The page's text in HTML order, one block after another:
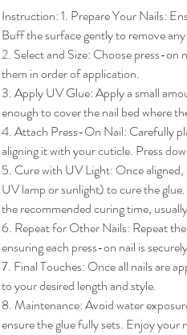
Instruction: 1. Prepare Your Nails:
Buff the surface gently to remove
2. Select and Size: Choose press-on
them in order of application.
3. Apply UV Glue: Apply a small
enough to cover the nail bed where
4. Attach Press-On Nail: Carefully
aligning it with your cuticle. Press
5. Cure with UV Light: Once
UV lamp or sunlight) to cure the
the recommended curing time,
6. Repeat for Other Nails: Repeat
ensuring each press-on nail is
7. Final Touches: Once all nails are
to your desired length and style.
8. Maintenance: Avoid water
ensure the glue fully sets. Enjoy your